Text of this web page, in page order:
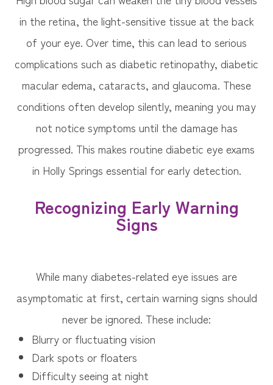
in the retina, the light-sensitive tissue at the back
of your eye. Over time, this can lead to serious
complications such as diabetic retinopathy, diabetic
macular edema, cataracts, and glaucoma. These
conditions often develop silently, meaning you may
not notice symptoms until the damage has
progressed. This makes routine diabetic eye exams
in Holly Springs essential for early detection.
Recognizing Early Warning
Signs
While many diabetes-related eye issues are
asymptomatic at first, certain warning signs should
never be ignored. These include:
Blurry or fluctuating vision
Dark spots or floaters
Difficulty seeing at night